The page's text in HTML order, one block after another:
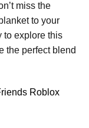
miss the
to your
to explore this
the perfect blend
Roblox